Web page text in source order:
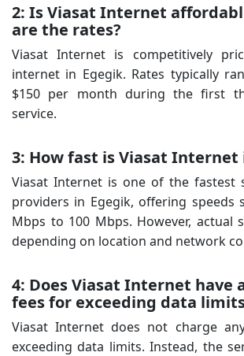
2: Is Viasat Internet
are the rates?
Viasat Internet is competitively
internet in Egegik. Rates typically
$150 per month during the first
service.
3: How fast is Viasat Internet
Viasat Internet is one of the fastest
providers in Egegik, offering speeds
Mbps to 100 Mbps. However, actual
depending on location and network
4: Does Viasat Internet have
fees for exceeding data
Viasat Internet does not charge
exceeding data limits. Instead, the